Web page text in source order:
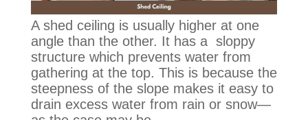
A shed ceiling is usually higher at one
angle than the other. It has a sloppy
structure which prevents water from
gathering at the top. This is because the
steepness of the slope makes it easy to
drain excess water from rain or snow—